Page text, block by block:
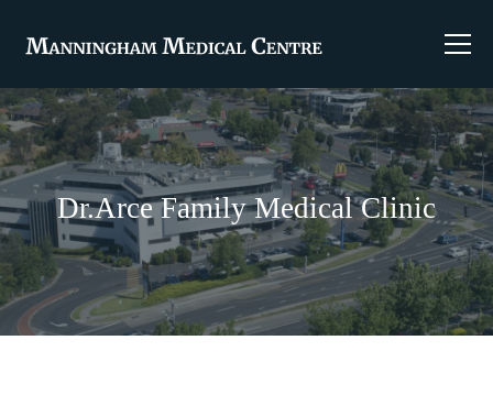
Dr.Arce Family Medical Clinic